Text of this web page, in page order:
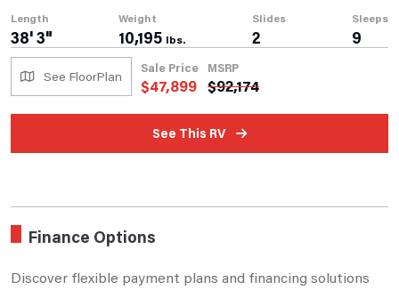
Finance Options
Discover flexible payment plans and financing solutions
Length
38' 3"
Weight
10,195 lbs.
Slides
2
Sleeps
9
See FloorPlan
Sale Price
$47,899
MSRP
$92,174
See This RV